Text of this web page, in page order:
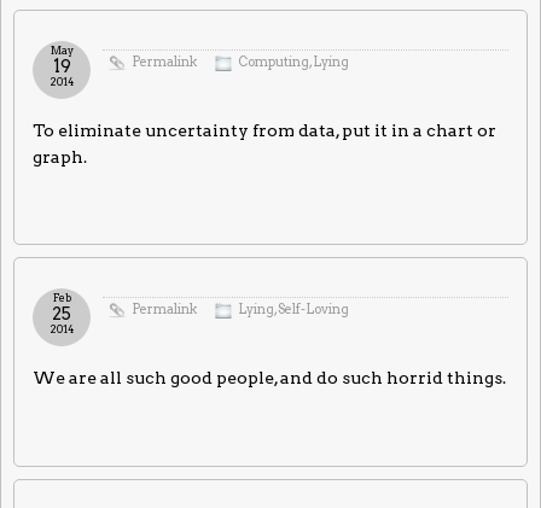
Permalink Computing,Lying
May
19
2014
To eliminate uncertainty from data, put it in a chart or
graph.
Permalink Lying,Self-Loving
Feb
25
2014
We are all such good people, and do such horrid things.